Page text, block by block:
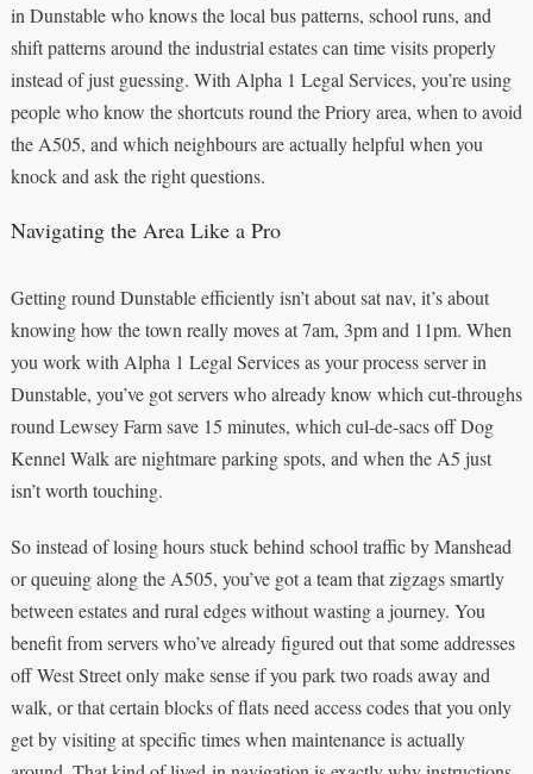
in Dunstable who knows the local bus patterns, school runs, and
shift patterns around the industrial estates can time visits properly
instead of just guessing. With Alpha 1 Legal Services, you’re using
people who know the shortcuts round the Priory area, when to avoid
the A505, and which neighbours are actually helpful when you
knock and ask the right questions.
Navigating the Area Like a Pro
Getting round Dunstable efficiently isn’t about sat nav, it’s about
knowing how the town really moves at 7am, 3pm and 11pm. When
you work with Alpha 1 Legal Services as your process server in
Dunstable, you’ve got servers who already know which cut-throughs
round Lewsey Farm save 15 minutes, which cul-de-sacs off Dog
Kennel Walk are nightmare parking spots, and when the A5 just
isn’t worth touching.
So instead of losing hours stuck behind school traffic by Manshead
or queuing along the A505, you’ve got a team that zigzags smartly
between estates and rural edges without wasting a journey. You
benefit from servers who’ve already figured out that some addresses
off West Street only make sense if you park two roads away and
walk, or that certain blocks of flats need access codes that you only
get by visiting at specific times when maintenance is actually